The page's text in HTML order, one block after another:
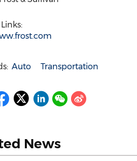
Auto Transportation
News